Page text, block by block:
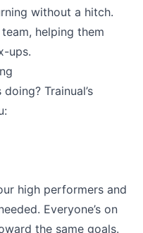
without a hitch.
helping them
ups.
Trainual’s
high performers and
Everyone’s on
the same goals.